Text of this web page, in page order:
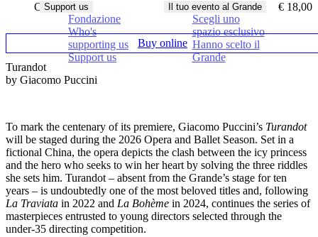
Support us
Fondazione
Who's
supporting us
Support us
Il tuo evento al Grande
Scegli uno
spazio esclusivo
Hanno scelto il
Grande
Over 65
€ 18,00
Buy online
Turandot
by Giacomo Puccini
To mark the centenary of its premiere, Giacomo Puccini’s Turandot
will be staged during the 2026 Opera and Ballet Season. Set in a
fictional China, the opera depicts the clash between the icy princess
and the hero who seeks to win her heart by solving the three riddles
she sets him. Turandot – absent from the Grande’s stage for ten
years – is undoubtedly one of the most beloved titles and, following
La Traviata in 2022 and La Bohème in 2024, continues the series of
masterpieces entrusted to young directors selected through the
under-35 directing competition.